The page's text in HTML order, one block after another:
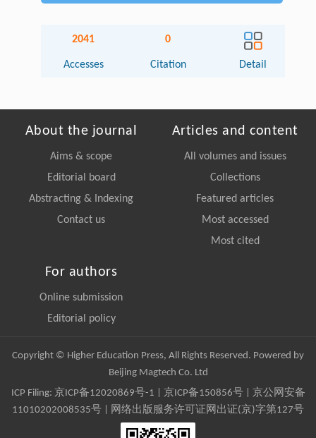
2041
Accesses
0
Citation Detail
About the journal
Aims & scope
Editorial board
Abstracting & Indexing
Contact us
Articles and content
All volumes and issues
Collections
Featured articles
Most accessed
Most cited
For authors
Online submission
Editorial policy
Copyright © Higher Education Press, All Rights Reserved. Powered by
Beijing Magtech Co. Ltd
ICP Filing: 京ICP备12020869号-1 京ICP备150856号| 京公网安备
11010202008535号 | 网络出版服务许可证网出证(京)字第127号